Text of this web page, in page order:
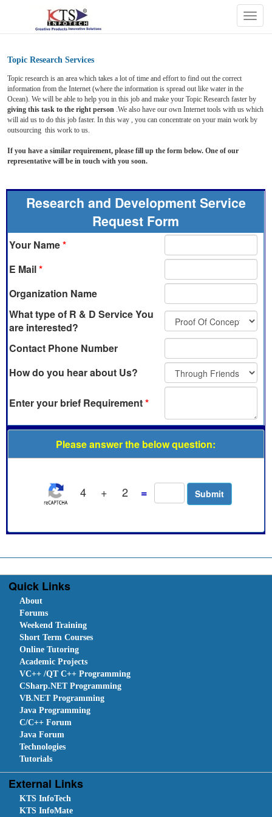
Topic Research Services
Topic research is an area which takes a lot of time and effort to find out the correct
information from the Internet (where the information is spread out like water in the
Ocean). We will be able to help you in this job and make your Topic Research faster by
giving this task to the right person .We also have our own Internet tools with us which
will aid us to do this job faster. In this way , you can concentrate on your main work by
outsourcing this work to us.
If you have a similar requirement, please fill up the form below. One of our
representative will be in touch with you soon.
Research and Development Service
Request Form
Your Name*
E Mail*
Organization Name
What type of R & D Service You
are interested?
Contact Phone Number
How do you hear about Us?
Enter your brief Requirement*
Please answer the below question:
4 + 2 =
Quick Links
About
Forums
Weekend Training
Short Term Courses
Online Tutoring
Academic Projects
VC++ /QT C++ Programming
CSharp.NET Programming
VB.NET Programming
Java Programming
C/C++ Forum
Java Forum
Technologies
Tutorials
External Links
KTS InfoTech
KTS InfoMate